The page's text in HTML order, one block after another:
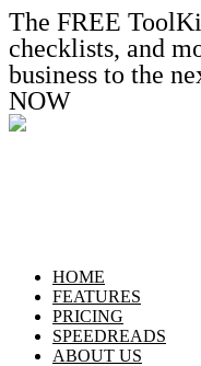
The FREE
checklists, and
business to the
NOW
HOME
FEATURES
PRICING
SPEEDREADS
ABOUT US